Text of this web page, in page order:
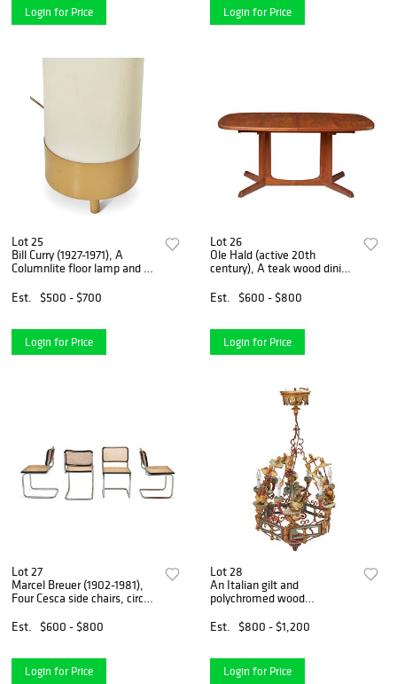
Login for Price Login for Price
Lot 25
Bill Curry (1927-1971), A
Columnlite floor lamp and a
1960s
Est. $500 - $700
Login for Price
Lot 26
Ole Hald (active 20th
century), A teak wood dining
64" W x 41" D; extended:
Est. $600 - $800
Login for Price
Lot 27
Marcel Breuer (1902-1981),
Four Cesca side chairs, circa
18.25" W x 18" D
Est. $600 - $800
Login for Price
Lot 28
An Italian gilt and
polychromed wood
Est.
$800 - $1,200
Login for Price